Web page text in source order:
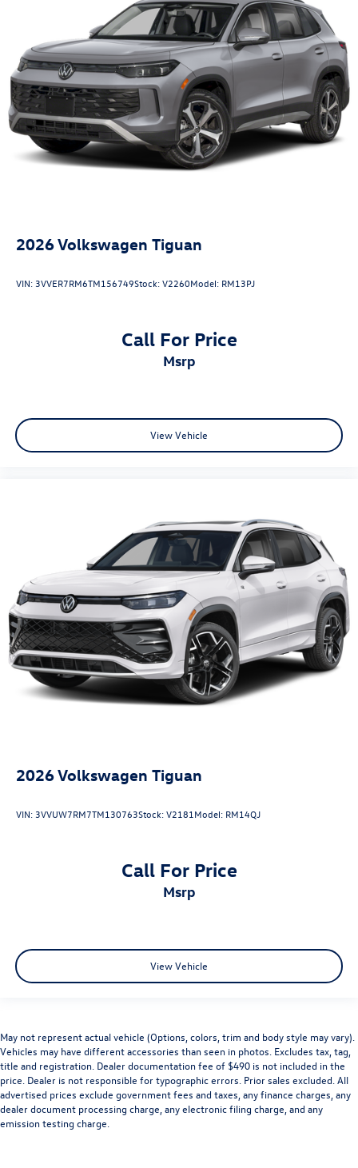
2026Volkswagen Tiguan
VIN: 3VVER7RM6TM156749Stock:V2260Model: RM13PJ
Call For Price
msrp
View Vehicle
2026Volkswagen Tiguan
VIN: 3VVUW7RM7TM130763Stock:V2181 Model: RM14QJ
Call For Price
msrp
View Vehicle
May not represent actual vehicle (Options, colors, trim and body style may vary).
Vehicles may have different accessories than seen in photos. Excludes tax, tag,
title and registration. Dealer documentation fee of $490 is not included in the
price. Dealer is not responsible for typographic errors. Prior sales excluded. All
advertised prices exclude government fees and taxes, any finance charges, any
dealer document processing charge, any electronic filing charge, and any
emission testing charge.